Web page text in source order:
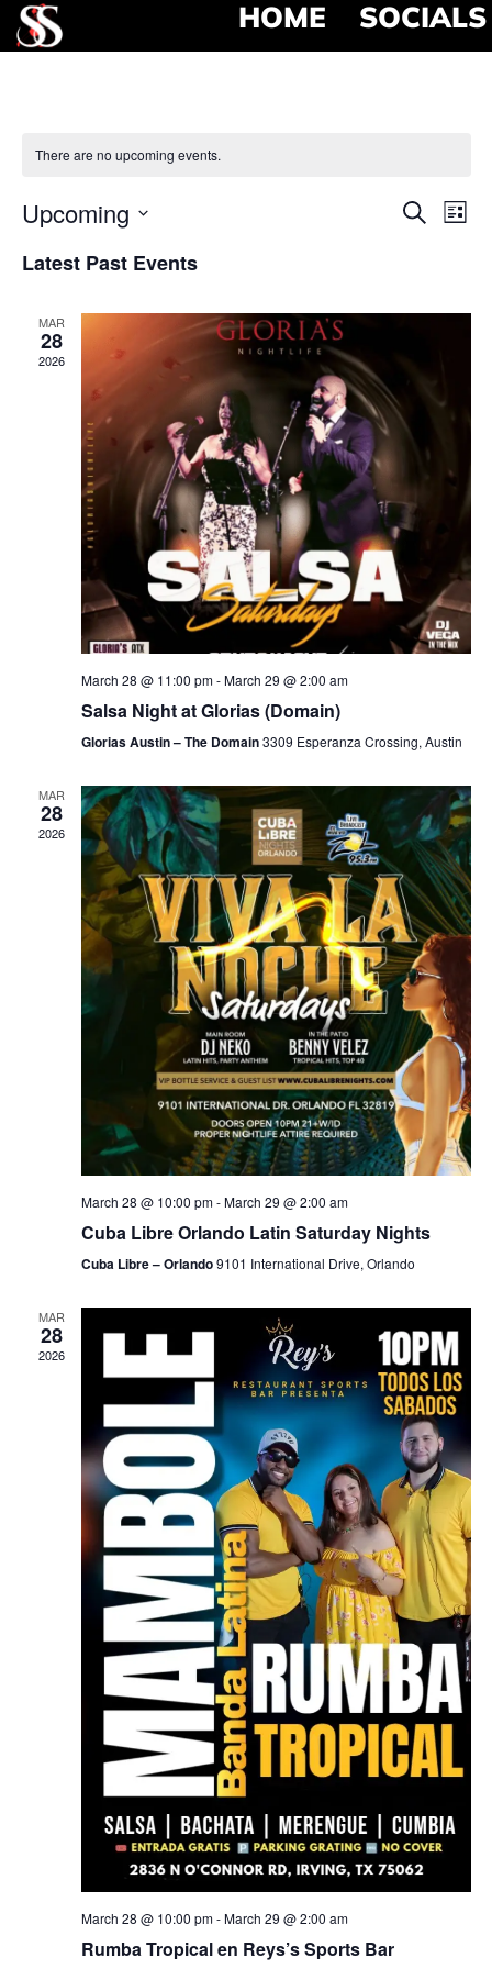
HOME SOCIALS
There are no upcoming events.
Search
List
Upcoming
date.
Latest Past Events
MAR
28
2026
March 28 @ 11:00 pm-March 29 @ 2:00 am
Salsa Night at Glorias (Domain)
Glorias Austin – The Domain3309 Esperanza Crossing, Austin
MAR
28
2026
March 28 @ 10:00 pm-March 29 @ 2:00 am
Cuba Libre Orlando Latin Saturday Nights
Cuba Libre – Orlando9101 International Drive, Orlando
MAR
28
2026
March 28 @ 10:00 pm-March 29 @ 2:00 am
Rumba Tropical en Reys’s Sports Bar